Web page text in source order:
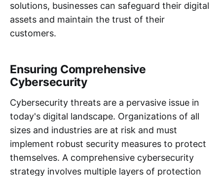
solutions, businesses can safeguard their digital
assets and maintain the trust of their
customers.
Ensuring Comprehensive
Cybersecurity
Cybersecurity threats are a pervasive issue in
today's digital landscape. Organizations of all
sizes and industries are at risk and must
implement robust security measures to protect
themselves. A comprehensive cybersecurity
strategy involves multiple layers of protection